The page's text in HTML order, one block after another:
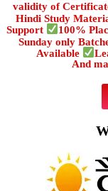
validity of
Hindi Study
Support
100%
Sunday only
Available
And